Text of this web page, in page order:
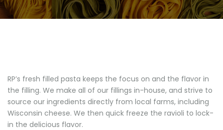
RP’s fresh filled pasta keeps the focus on and the flavor in
the filling. We make all of our fillings in-house, and strive to
source our ingredients directly from local farms, including
Wisconsin cheese. We then quick freeze the ravioli to lock-
in the delicious flavor.